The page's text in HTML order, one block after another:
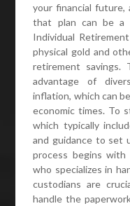
your financial future,
that plan can be a
Individual
physical gold and
retirement
advantage of
inflation, which can
economic times. To
which typically
and guidance to set
process begins
who specializes in
custodians are
handle the